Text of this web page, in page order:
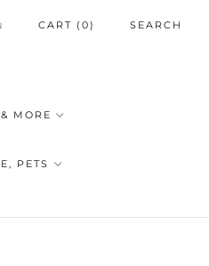
MORE
PETS
CART ( 0) SEARCH